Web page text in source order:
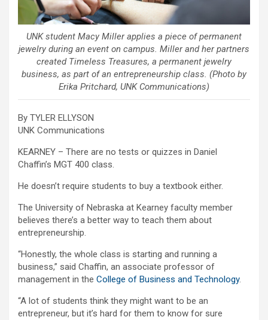
UNK student Macy Miller applies a piece of permanent
jewelry during an event on campus. Miller and her partners
created Timeless Treasures, a permanent jewelry
business, as part of an entrepreneurship class. (Photo by
Erika Pritchard, UNK Communications)
By TYLER ELLYSON
UNK Communications
KEARNEY – There are no tests or quizzes in Daniel
Chaffin’s MGT 400 class.
He doesn’t require students to buy a textbook either.
The University of Nebraska at Kearney faculty member
believes there’s a better way to teach them about
entrepreneurship.
“Honestly, the whole class is starting and running a
business,” said Chaffin, an associate professor of
management in the College of Business and Technology.
“A lot of students think they might want to be an
entrepreneur, but it’s hard for them to know for sure